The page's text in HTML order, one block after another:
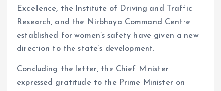
Excellence, the Institute of Driving and Traffic
Research, and the Nirbhaya Command Centre
established for women’s safety have given a new
direction to the state’s development.
Concluding the letter, the Chief Minister
expressed gratitude to the Prime Minister on